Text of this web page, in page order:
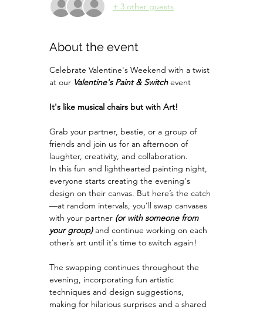
+ 3 other guests
About the event
Celebrate Valentine's Weekend with a twist
at our Valentine's Paint & Switch event
It's like musical chairs but with Art!
Grab your partner, bestie, or a group of
friends and join us for an afternoon of
laughter, creativity, and collaboration.
In this fun and lighthearted painting night,
everyone starts creating the evening's
design on their canvas. But here’s the catch
—at random intervals, you’ll swap canvases
with your partner (or with someone from
your group) and continue working on each
other’s art until it's time to switch again!
The swapping continues throughout the
evening, incorporating fun artistic
techniques and design suggestions,
making for hilarious surprises and a shared